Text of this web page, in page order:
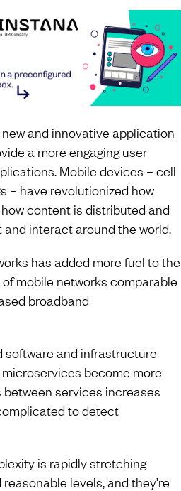
and innovative application
a more engaging user
Mobile devices – cell
– have revolutionized how
content is distributed and
interact around the world.
has added more fuel to the
mobile networks comparable
broadband
software and infrastructure
become more
services increases
to detect
is rapidly stretching
levels, and they’re